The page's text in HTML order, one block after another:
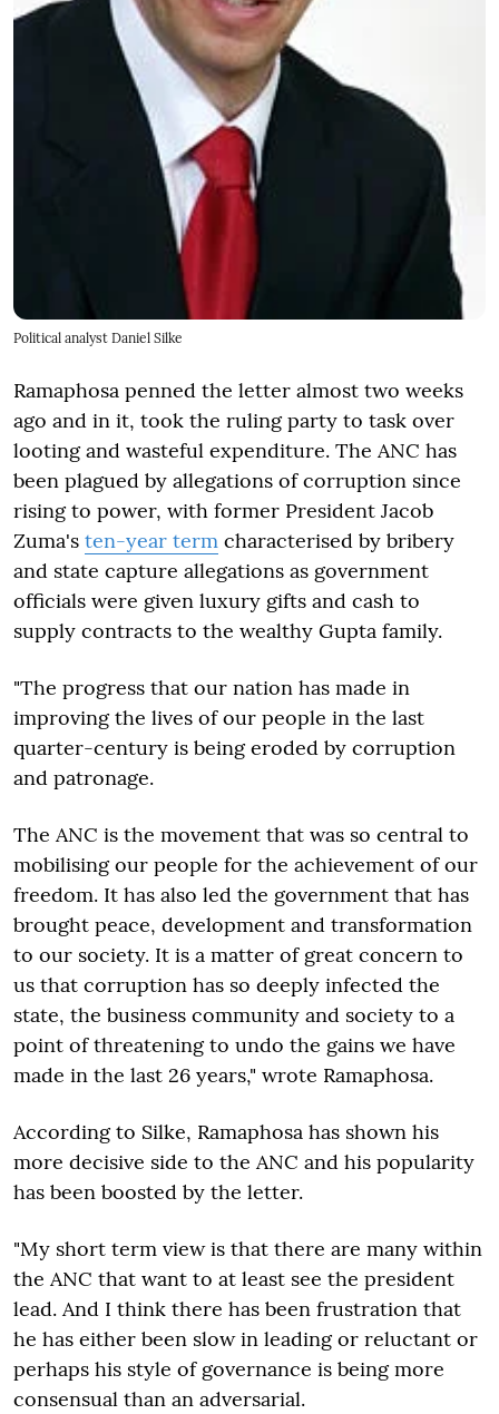
Political analyst Daniel Silke
Ramaphosa penned the letter almost two weeks
ago and in it, took the ruling party to task over
looting and wasteful expenditure. The ANC has
been plagued by allegations of corruption since
rising to power, with former President Jacob
Zuma's ten-year term characterised by bribery
and state capture allegations as government
officials were given luxury gifts and cash to
supply contracts to the wealthy Gupta family.
"The progress that our nation has made in
improving the lives of our people in the last
quarter-century is being eroded by corruption
and patronage.
The ANC is the movement that was so central to
mobilising our people for the achievement of our
freedom. It has also led the government that has
brought peace, development and transformation
to our society. It is a matter of great concern to
us that corruption has so deeply infected the
state, the business community and society to a
point of threatening to undo the gains we have
made in the last 26 years," wrote Ramaphosa.
According to Silke, Ramaphosa has shown his
more decisive side to the ANC and his popularity
has been boosted by the letter.
"My short term view is that there are many within
the ANC that want to at least see the president
lead. And I think there has been frustration that
he has either been slow in leading or reluctant or
perhaps his style of governance is being more
consensual than an adversarial.